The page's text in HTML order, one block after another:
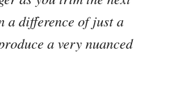
a difference of just a
a very nuanced